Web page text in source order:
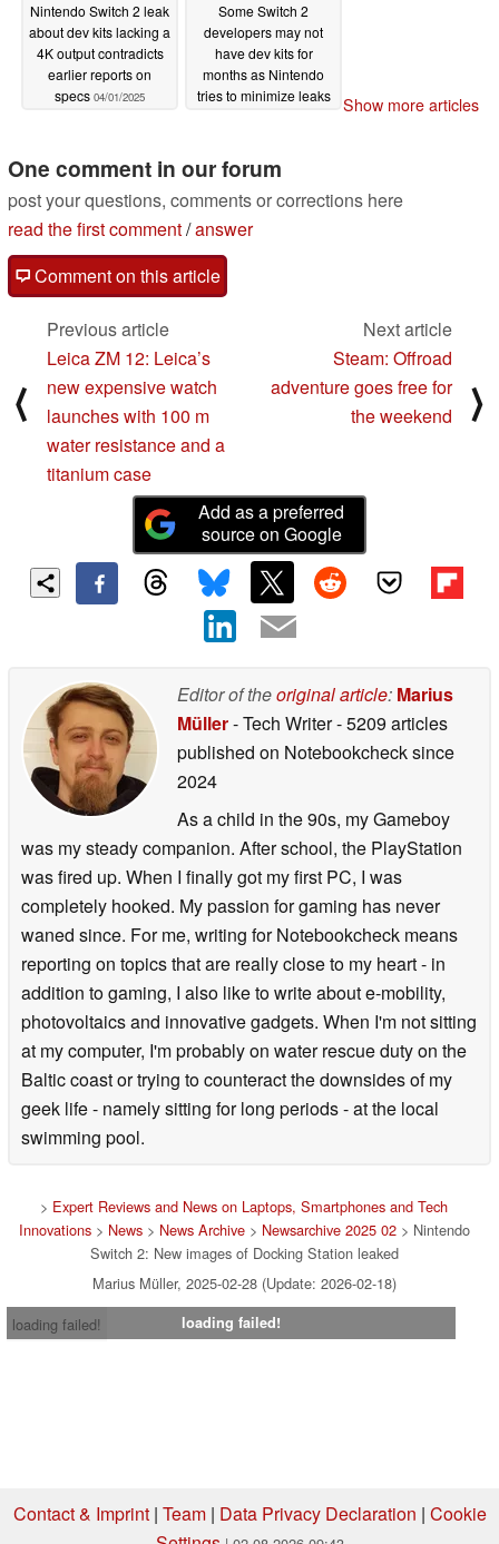
Nintendo Switch 2 leak
about dev kits lacking a
4K output contradicts
earlier reports on
specs 04/01/2025
Some Switch 2
developers may not
have dev kits for
months as Nintendo
tries to minimize leaks
Show more articles
One comment in our forum
post your questions, comments or corrections here
read the first comment/answer
Comment on this article
⟨
Previous article
Leica ZM 12: Leica’s
new expensive watch
launches with 100 m
water resistance and a
titanium case
Next article
Steam: Offroad
adventure goes free for
the weekend
⟩
Add as a preferred
source on Google
Editor of theoriginal article: Marius
Müller- Tech Writer- 5209 articles
published on Notebookchecksince
2024
As a child in the 90s, my Gameboy
was my steady companion. After school, the PlayStation
was fired up. When I finally got my first PC, I was
completely hooked. My passion for gaming has never
waned since. For me, writing for Notebookcheck means
reporting on topics that are really close to my heart - in
addition to gaming, I also like to write about e-mobility,
photovoltaics and innovative gadgets. When I'm not sitting
at my computer, I'm probably on water rescue duty on the
Baltic coast or trying to counteract the downsides of my
geek life - namely sitting for long periods - at the local
swimming pool.
> Expert Reviews and News on Laptops, Smartphones and Tech
Innovations> News> News Archive> Newsarchive 2025 02> Nintendo
Switch 2: New images of Docking Station leaked
Marius Müller, 2025-02-28 (Update: 2026-02-18)
loading failed!
loading failed!
Contact & Imprint| Team| Data Privacy Declaration | Cookie